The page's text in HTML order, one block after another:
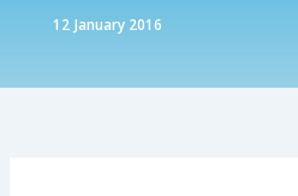
12 January 2016